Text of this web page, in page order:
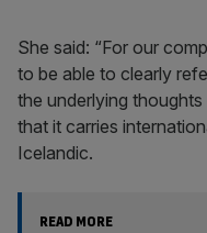
She said: “For our
to be able to clearly
the underlying
that it carries
Icelandic.
READ MORE